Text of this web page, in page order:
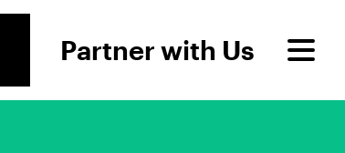
Partner with Us